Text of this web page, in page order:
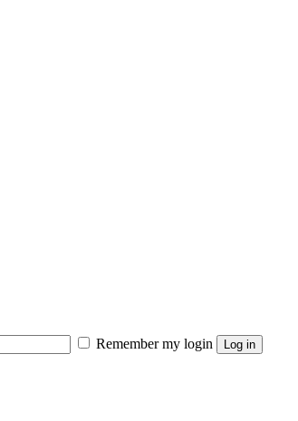
Remember my login